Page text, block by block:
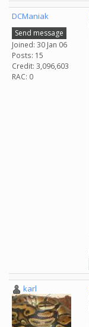
DCManiak
Send message
Joined: 30 Jan 06
Posts: 15
Credit: 3,096,603
RAC: 0
karl